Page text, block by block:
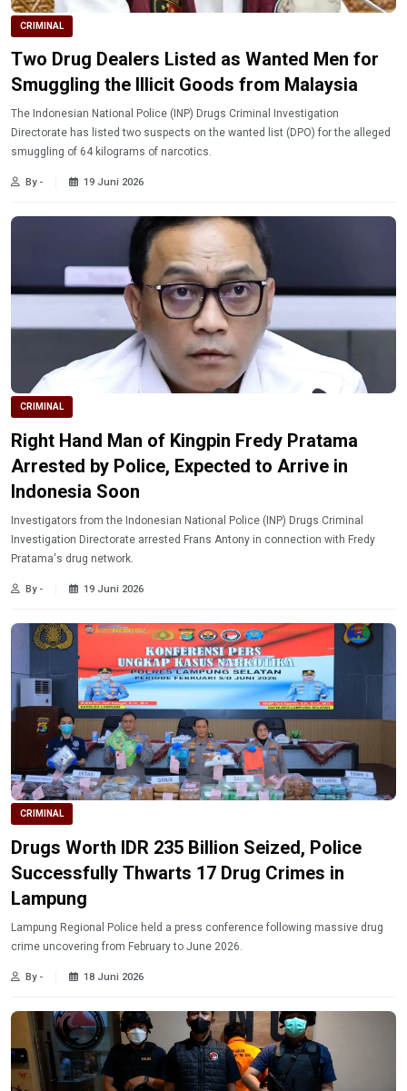
CRIMINAL
Two Drug Dealers Listed as Wanted Men for
Smuggling the Illicit Goods from Malaysia
The Indonesian National Police (INP) Drugs Criminal Investigation
Directorate has listed two suspects on the wanted list (DPO) for the alleged
smuggling of 64 kilograms of narcotics.
By - 19 Juni 2026
CRIMINAL
Right Hand Man of Kingpin Fredy Pratama
Arrested by Police, Expected to Arrive in
Indonesia Soon
Investigators from the Indonesian National Police (INP) Drugs Criminal
Investigation Directorate arrested Frans Antony in connection with Fredy
Pratama's drug network.
By - 19 Juni 2026
CRIMINAL
Drugs Worth IDR 235 Billion Seized, Police
Successfully Thwarts 17 Drug Crimes in
Lampung
Lampung Regional Police held a press conference following massive drug
crime uncovering from February to June 2026.
By - 18 Juni 2026